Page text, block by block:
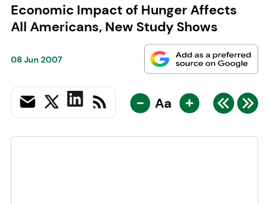
Economic Impact of Hunger Affects
All Americans, New Study Shows
08 Jun 2007
- Aa +